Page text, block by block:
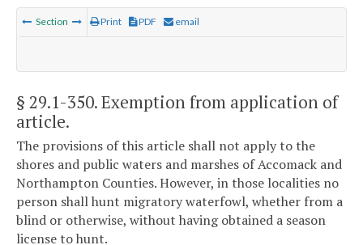
Section Print PDF email
§ 29.1-350. Exemption from application of
article.
The provisions of this article shall not apply to the
shores and public waters and marshes of Accomack and
Northampton Counties. However, in those localities no
person shall hunt migratory waterfowl, whether from a
blind or otherwise, without having obtained a season
license to hunt.